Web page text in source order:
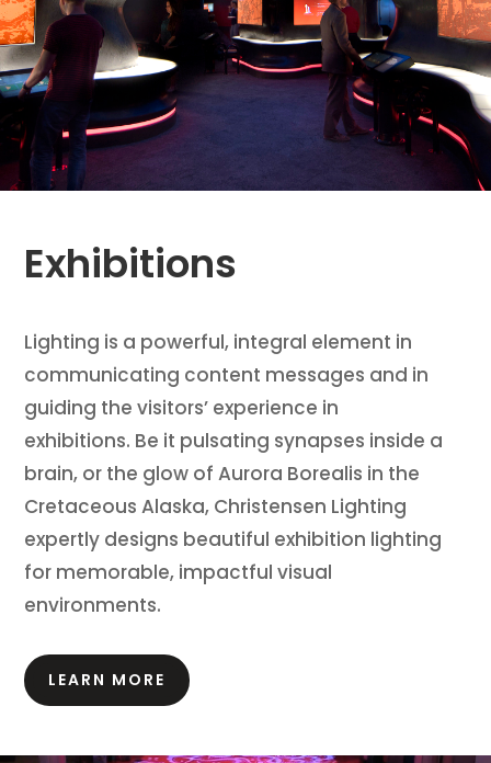
Exhibitions
Lighting is a powerful, integral element in
communicating content messages and in
guiding the visitors’ experience in
exhibitions. Be it pulsating synapses inside a
brain, or the glow of Aurora Borealis in the
Cretaceous Alaska, Christensen Lighting
expertly designs beautiful exhibition lighting
for memorable, impactful visual
environments.
LEARN MORE